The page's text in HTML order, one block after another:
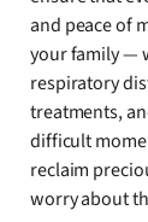
and peace of
your family —
respiratory
treatments,
difficult
reclaim
worry about